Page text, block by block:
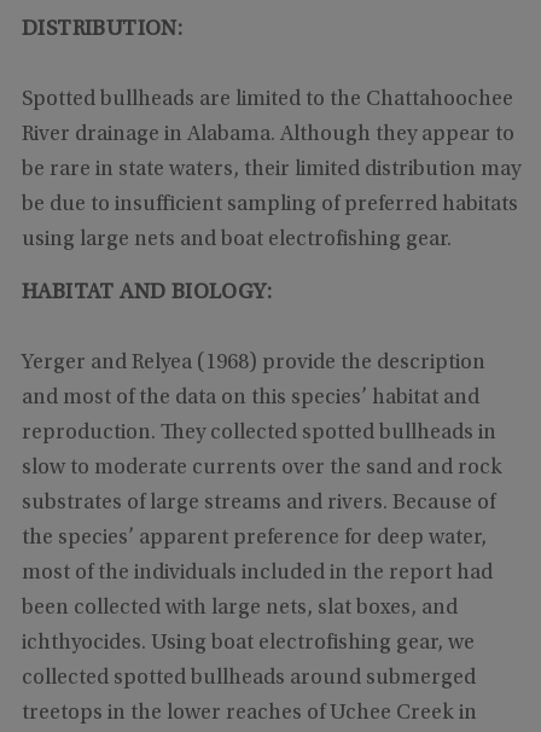
DISTRIBUTION:
Spotted bullheads are limited to the Chattahoochee
River drainage in Alabama. Although they appear to
be rare in state waters, their limited distribution may
be due to insufficient sampling of preferred habitats
using large nets and boat electrofishing gear.
HABITAT AND BIOLOGY:
Yerger and Relyea (1968) provide the description
and most of the data on this species’ habitat and
reproduction. They collected spotted bullheads in
slow to moderate currents over the sand and rock
substrates of large streams and rivers. Because of
the species’ apparent preference for deep water,
most of the individuals included in the report had
been collected with large nets, slat boxes, and
ichthyocides. Using boat electrofishing gear, we
collected spotted bullheads around submerged
treetops in the lower reaches of Uchee Creek in